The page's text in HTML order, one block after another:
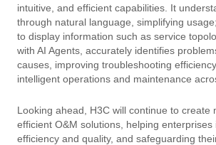
intuitive, and efficient capabilities. It
through natural language, simplifying
to display information such as service
with AI Agents, accurately identifies
causes, improving troubleshooting
intelligent operations and maintenance
Looking ahead, H3C will continue to create
efficient O&M solutions, helping enterprises
efficiency and quality, and safeguarding